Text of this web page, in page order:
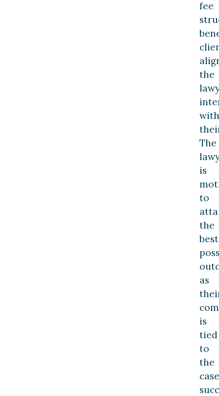
fee
the
with
The
is
to
the
best
as
is
tied
to
the